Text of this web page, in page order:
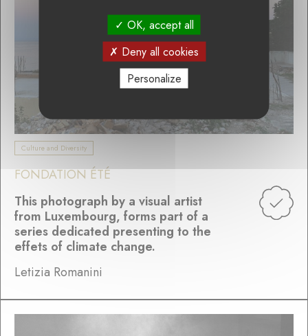
Culture and Diversity
FONDATION ÉTÉ
This photograph by a visual artist
from Luxembourg, forms part of a
series dedicated presenting to the
effets of climate change.
Letizia Romanini
OK, accept all
Deny all cookies
Personalize